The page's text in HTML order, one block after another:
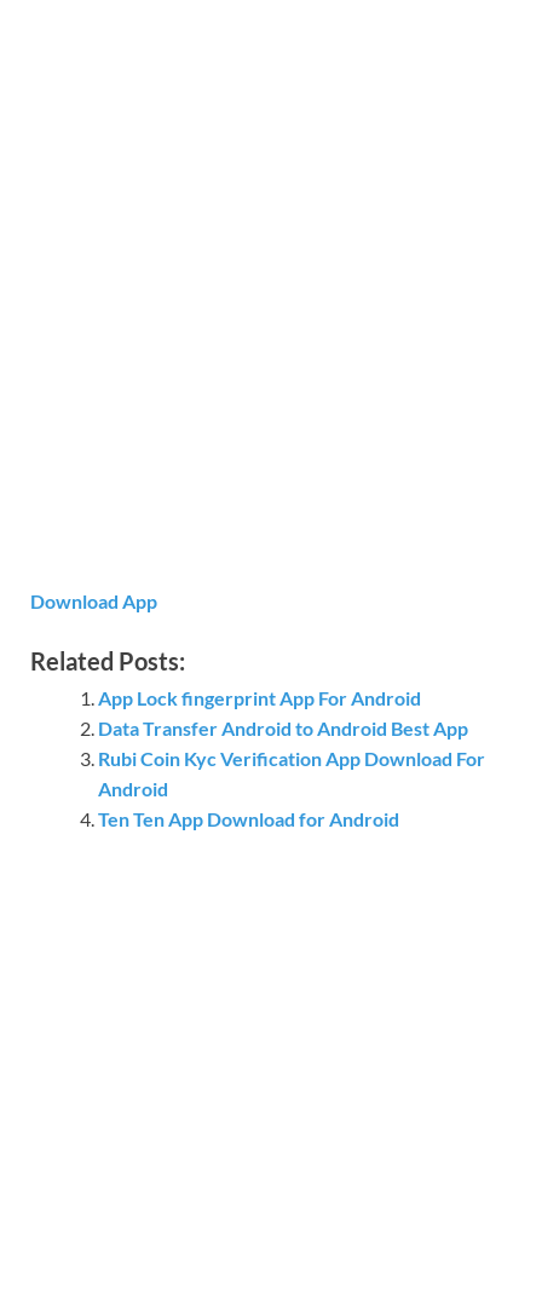
Download App
Related Posts:
App Lock fingerprint App For Android
Data Transfer Android to Android Best App
Rubi Coin Kyc Verification App Download For
Android
Ten Ten App Download for Android